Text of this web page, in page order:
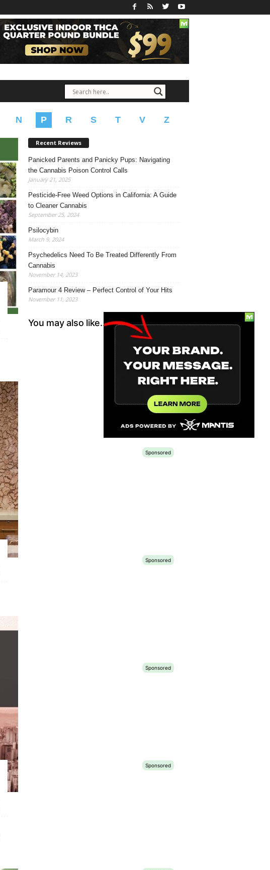
N P R S T V Z
Recent Reviews
Panicked Parents and Panicky Pups: Navigating
the Cannabis Poison Control Calls
January 21, 2025
Pesticide-Free Weed Options in California: A Guide
to Cleaner Cannabis
September 25, 2024
Psilocybin
March 9, 2024
Psychedelics Need To Be Treated Differently From
Cannabis
November 14, 2023
Paramour 4 Review – Perfect Control of Your Hits
November 11, 2023